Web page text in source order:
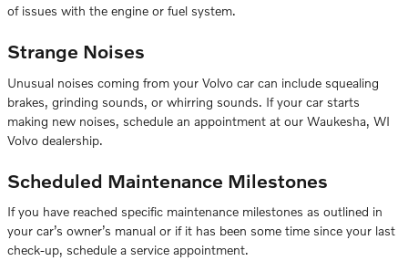
of issues with the engine or fuel system.
Strange Noises
Unusual noises coming from your Volvo car can include squealing
brakes, grinding sounds, or whirring sounds. If your car starts
making new noises, schedule an appointment at our Waukesha, WI
Volvo dealership.
Scheduled Maintenance Milestones
If you have reached specific maintenance milestones as outlined in
your car’s owner’s manual or if it has been some time since your last
check-up, schedule a service appointment.